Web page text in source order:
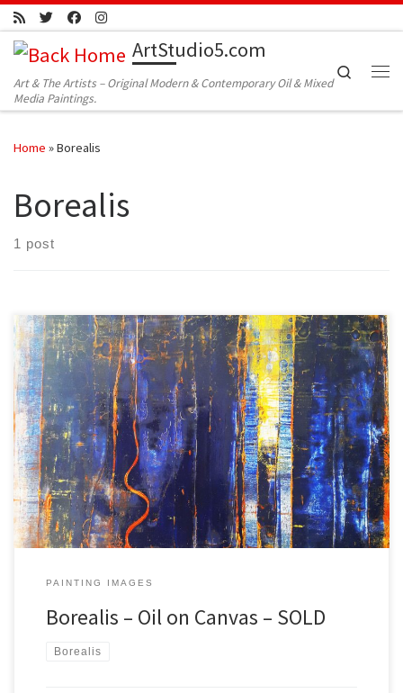
Skip to content
ArtStudio5.com
Art & The Artists – Original Modern & Contemporary Oil & Mixed
Media Paintings.
Search
Home »Borealis
Borealis
1 post
Created: March 2017 Dimensions: Inches: 39.5 x 39.5 | Cm: 100.33 x
100.33 Type: Oil on Canvas Price: $400.00 USA Dollars
PAINTING IMAGES
Borealis – Oil on Canvas – SOLD
Borealis